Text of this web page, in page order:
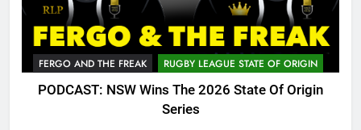
FERGO AND THE FREAK RUGBY LEAGUE STATE OF ORIGIN
PODCAST: NSW Wins The 2026 State Of Origin
Series